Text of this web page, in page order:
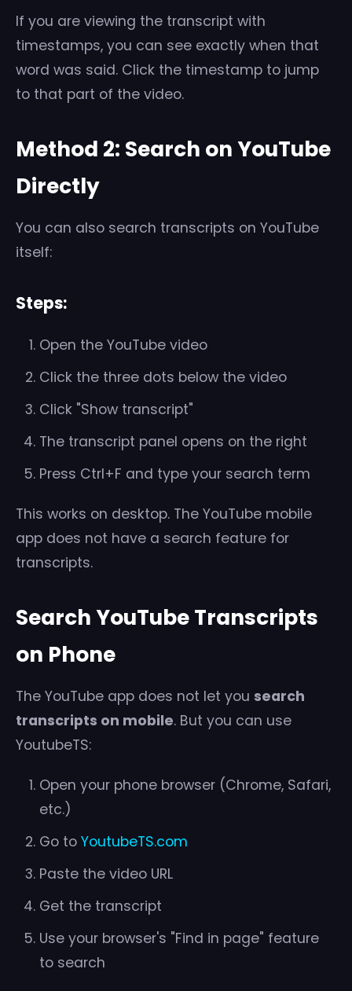
If you are viewing the transcript with
timestamps, you can see exactly when that
word was said. Click the timestamp to jump
to that part of the video.
Method 2: Search on YouTube
Directly
You can also search transcripts on YouTube
itself:
Steps:
Open the YouTube video
Click the three dots below the video
Click "Show transcript"
The transcript panel opens on the right
Press Ctrl+F and type your search term
This works on desktop. The YouTube mobile
app does not have a search feature for
transcripts.
Search YouTube Transcripts
on Phone
The YouTube app does not let you search
transcripts on mobile. But you can use
YoutubeTS:
Open your phone browser (Chrome, Safari,
etc.)
Go to YoutubeTS.com
Paste the video URL
Get the transcript
Use your browser's "Find in page" feature
to search